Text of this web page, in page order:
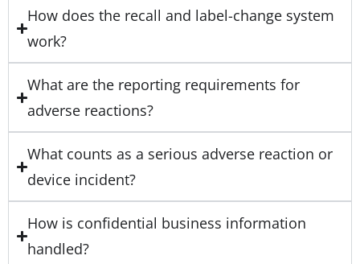
How does the recall and label-change system
work?
What are the reporting requirements for
adverse reactions?
What counts as a serious adverse reaction or
device incident?
How is confidential business information
handled?